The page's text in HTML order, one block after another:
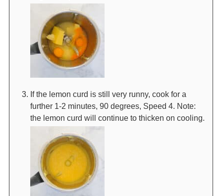
If the lemon curd is still very runny, cook for a
further 1-2 minutes, 90 degrees, Speed 4. Note:
the lemon curd will continue to thicken on cooling.